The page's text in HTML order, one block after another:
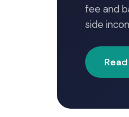
fee and
side